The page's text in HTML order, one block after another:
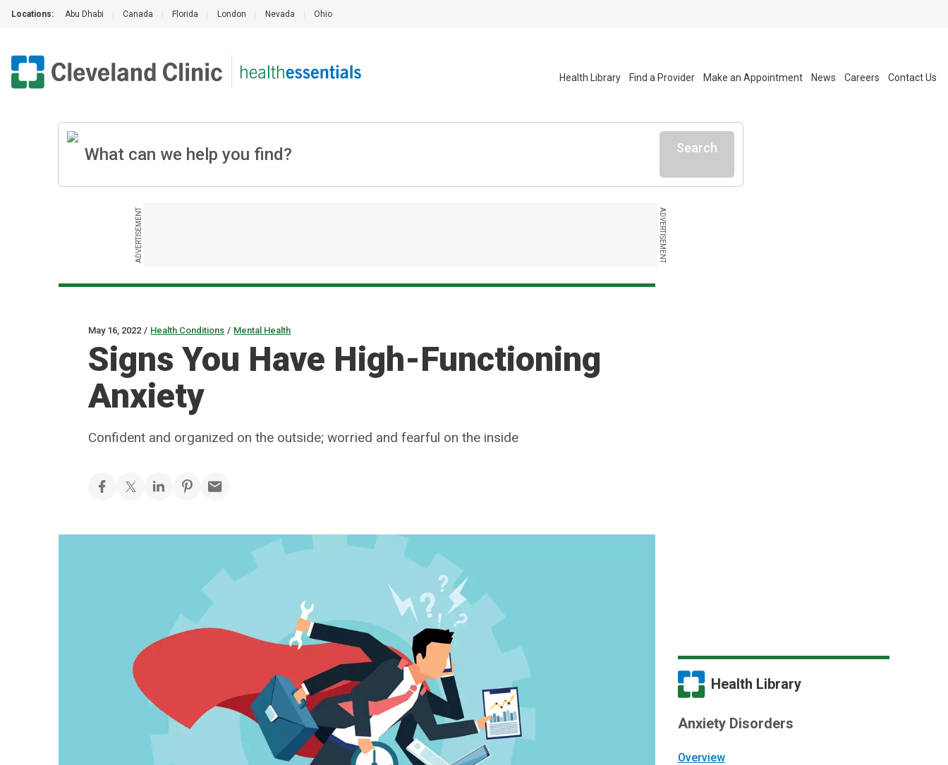
Locations: Abu Dhabi Canada Florida London Nevada Ohio
Health Library Find a Provider Make an Appointment News Careers Contact Us
Search
ADVERTISEMENT ADVERTISEMENT
May 16, 2022 / Health Conditions / Mental Health
Signs You Have High-Functioning
Anxiety
Confident and organized on the outside; worried and fearful on the inside
Health Library
Anxiety Disorders
Overview